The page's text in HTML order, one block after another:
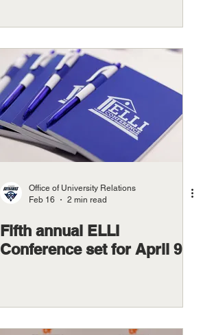
Office of University Relations
Feb 16
2 min read
Fifth annual ELLI
Conference set for April 9